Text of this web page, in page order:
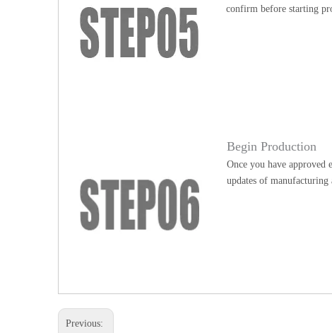
confirm before starting
Begin Production
Once you have
updates of manufacturing
Previous: